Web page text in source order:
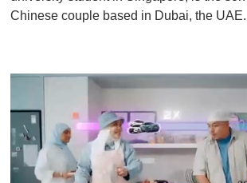
Chinese couple based in Dubai, the UAE.